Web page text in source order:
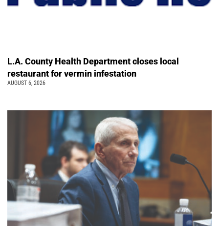
L.A. County Health Department closes local
restaurant for vermin infestation
AUGUST 6, 2026